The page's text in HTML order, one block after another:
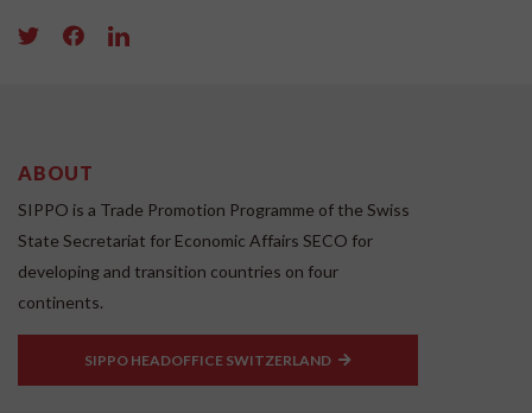
ABOUT
SIPPO is a Trade Promotion Programme of the Swiss
State Secretariat for Economic Affairs SECO for
developing and transition countries on four
continents.
SIPPO HEADOFFICE SWITZERLAND